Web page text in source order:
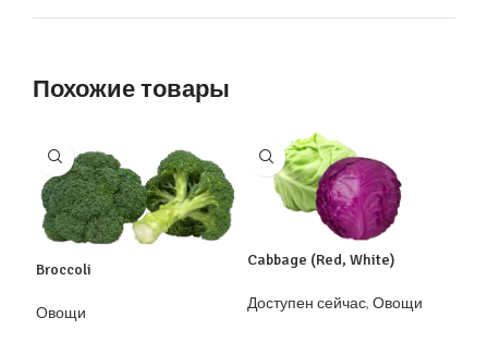
Похожие товары
Broccoli
Овощи
Cabbage (Red, White)
Доступен сейчас, Овощи